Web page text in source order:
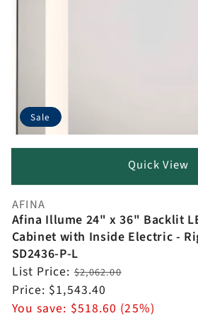
Sale
Quick View
Vendor:
AFINA
Afina Illume 24" x 36" Backlit
Cabinet with Inside Electric -
SD2436-P-L
Regular
price
List Price:$2,062.00
Sale
price
Price: $1,543.40
You save: $518.60 (25%)